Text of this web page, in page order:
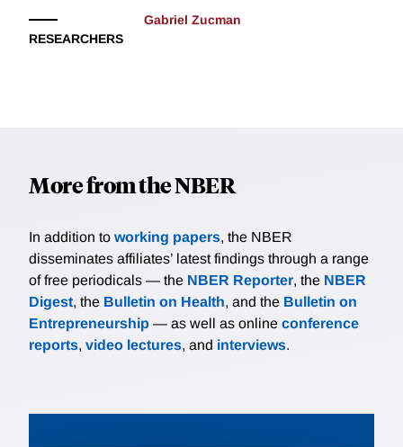
RESEARCHERS
Gabriel Zucman
More from the NBER
In addition to working papers, the NBER
disseminates affiliates’ latest findings through a range
of free periodicals — the NBER Reporter, the NBER
Digest, the Bulletin on Health, and the Bulletin on
Entrepreneurship — as well as online conference
reports, video lectures, and interviews.